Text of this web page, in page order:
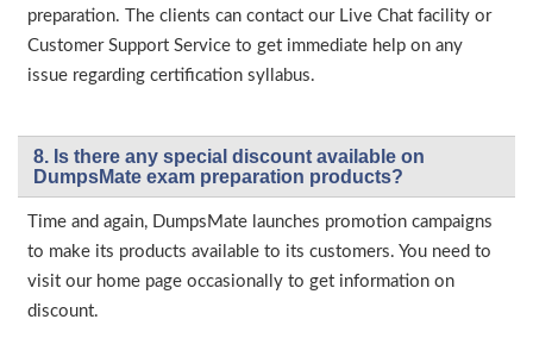
preparation. The clients can contact our Live Chat facility or
Customer Support Service to get immediate help on any
issue regarding certification syllabus.
8. Is there any special discount available on
DumpsMate exam preparation products?
Time and again, DumpsMate launches promotion campaigns
to make its products available to its customers. You need to
visit our home page occasionally to get information on
discount.